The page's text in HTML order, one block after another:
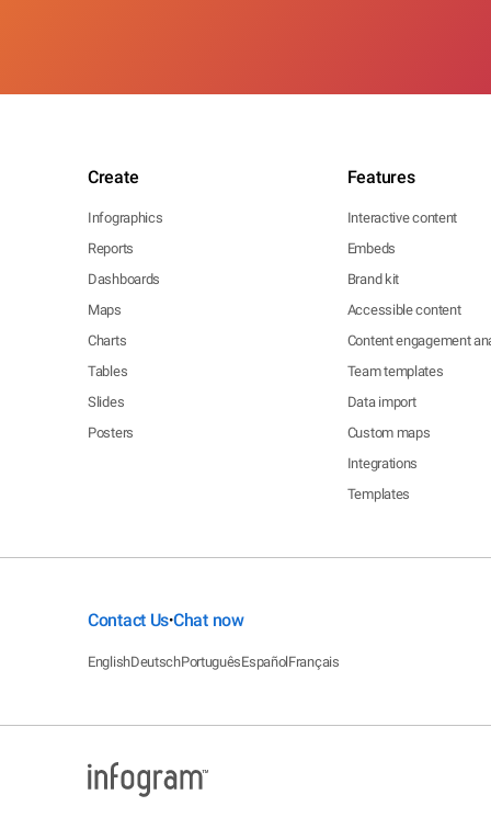
Create
Infographics
Reports
Dashboards
Maps
Charts
Tables
Slides
Posters
Features
Interactive content
Embeds
Brand kit
Accessible content
Content engagement
Team templates
Data import
Custom maps
Integrations
Templates
Contact Us•Chat now
EnglishDeutschPortuguêsEspañolFrançais